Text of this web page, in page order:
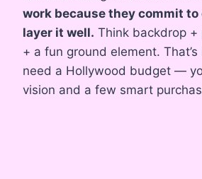
work because they commit to
layer it well. Think backdrop +
+ a fun ground element. That’s
need a Hollywood budget —
vision and a few smart